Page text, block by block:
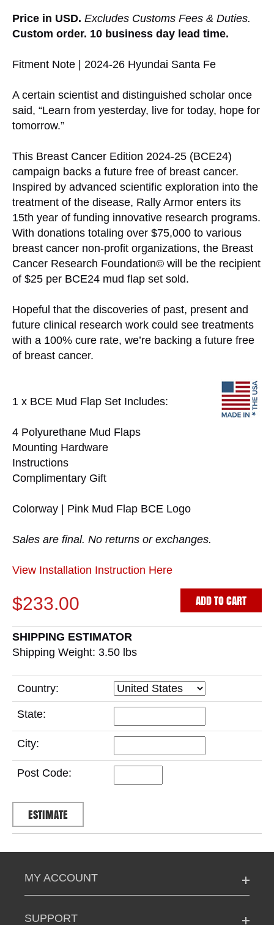
Price in USD. Excludes Customs Fees & Duties.
Custom order. 10 business day lead time.
Fitment Note | 2024-26 Hyundai Santa Fe
A certain scientist and distinguished scholar once
said, “Learn from yesterday, live for today, hope for
tomorrow.”
This Breast Cancer Edition 2024-25 (BCE24)
campaign backs a future free of breast cancer.
Inspired by advanced scientific exploration into the
treatment of the disease, Rally Armor enters its
15th year of funding innovative research programs.
With donations totaling over $75,000 to various
breast cancer non-profit organizations, the Breast
Cancer Research Foundation© will be the recipient
of $25 per BCE24 mud flap set sold.
Hopeful that the discoveries of past, present and
future clinical research work could see treatments
with a 100% cure rate, we’re backing a future free
of breast cancer.
1 x BCE Mud Flap Set Includes:
4 Polyurethane Mud Flaps
Mounting Hardware
Instructions
Complimentary Gift
Colorway | Pink Mud Flap BCE Logo
Sales are final. No returns or exchanges.
View Installation Instruction Here
$233.00 ADD TO CART
SHIPPING ESTIMATOR
Shipping Weight: 3.50 lbs
Country:
State:
City:
Post Code:
MY ACCOUNT
SUPPORT